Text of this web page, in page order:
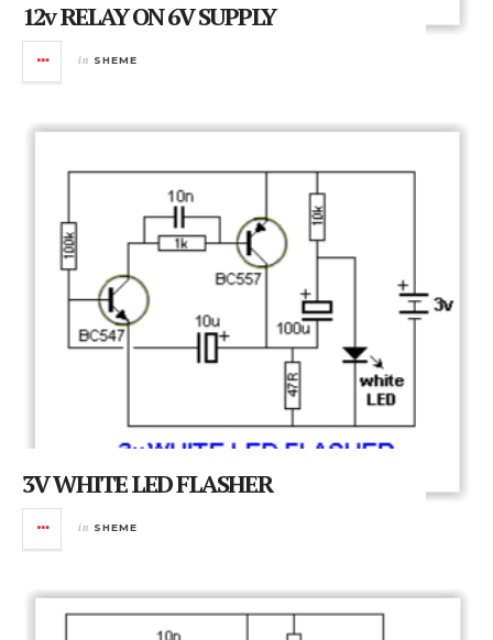
12v RELAY ON 6V SUPPLY
in SHEME
3V WHITE LED FLASHER
in SHEME